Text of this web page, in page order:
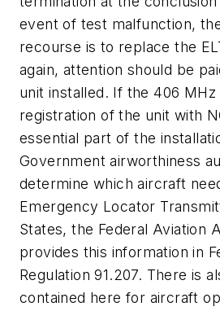
event of test malfunction,
recourse is to replace the
again, attention should be
unit installed. If the 406 MHz
registration of the unit with
essential part of the
Government airworthiness
determine which aircraft
Emergency Locator
States, the Federal Aviation
provides this information in
Regulation 91.207. There is
contained here for aircraft